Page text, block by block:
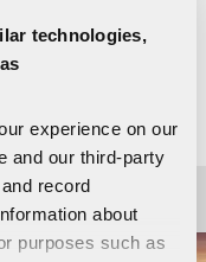
technologies,
experience on our
and our third-party
record
about
purposes such as
Guardian’s
current
adapt
evolve.